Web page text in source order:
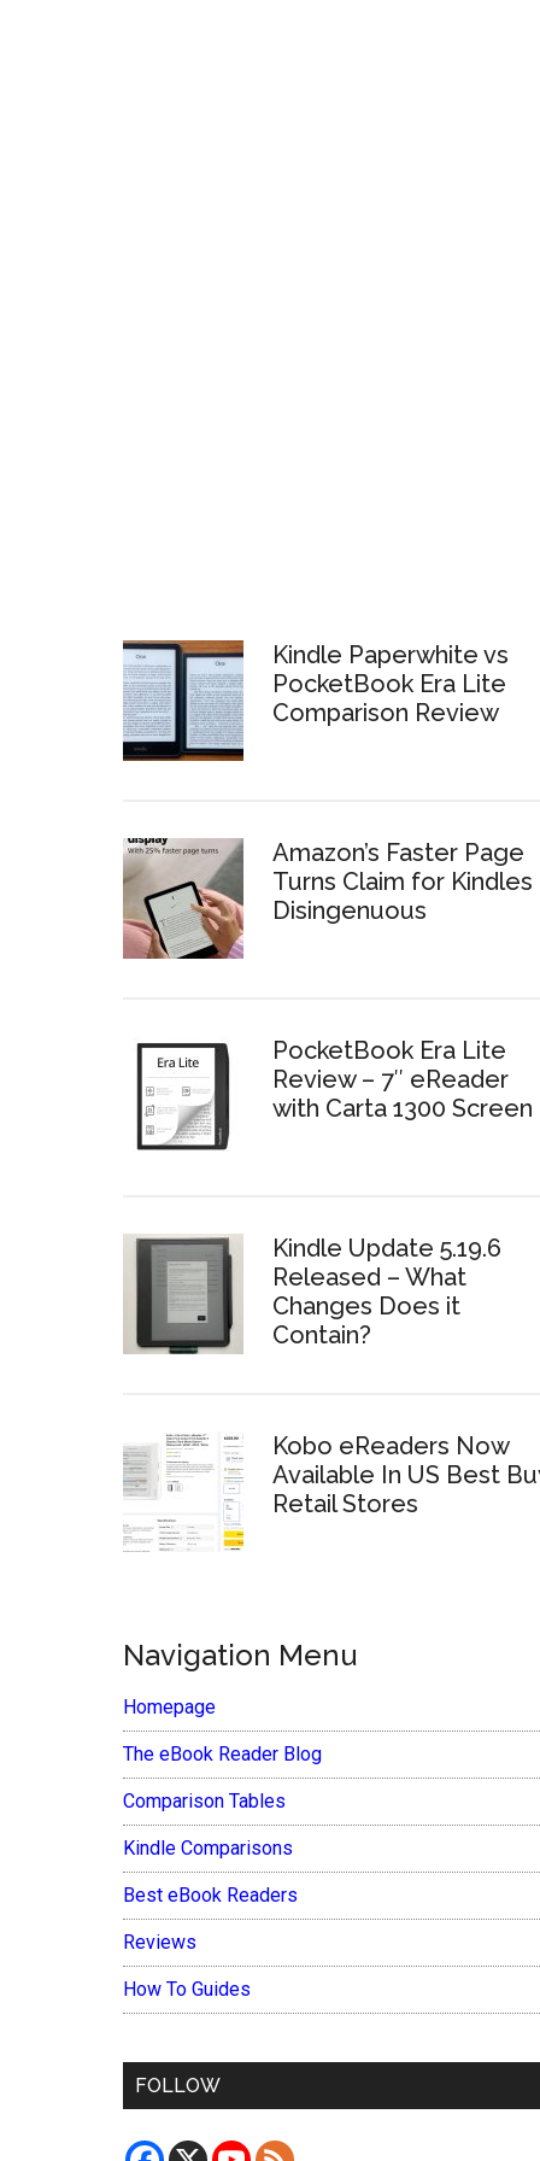
Kindle Paperwhite vs
PocketBook Era Lite
Comparison Review
Amazon’s Faster Page
Turns Claim for Kindles
Disingenuous
PocketBook Era Lite
Review – 7″ eReader
with Carta 1300 Screen
Kindle Update 5.19.6
Released – What
Changes Does it
Contain?
Kobo eReaders Now
Available In US Best
Retail Stores
Navigation Menu
Homepage
The eBook Reader Blog
Comparison Tables
Kindle Comparisons
Best eBook Readers
Reviews
How To Guides
FOLLOW